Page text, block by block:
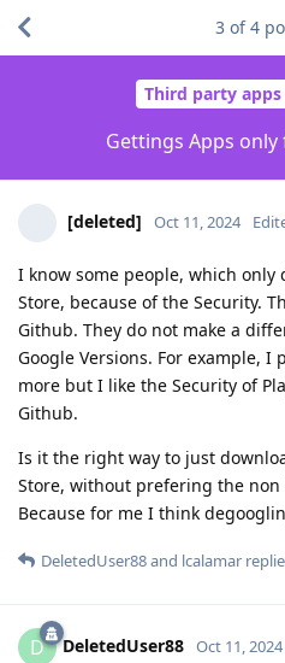
Third party apps
Gettings Apps only
3 of4
[deleted] Oct 11, 2024
I know some people, which only
Store, because of the Security.
Github. They do not make a
Google Versions. For example, I
more but I like the Security of
Github.
Is it the right way to just
Store, without prefering the non
Because for me I think
DeletedUser88and lcalamar
D DeletedUser88 Oct 11, 2024